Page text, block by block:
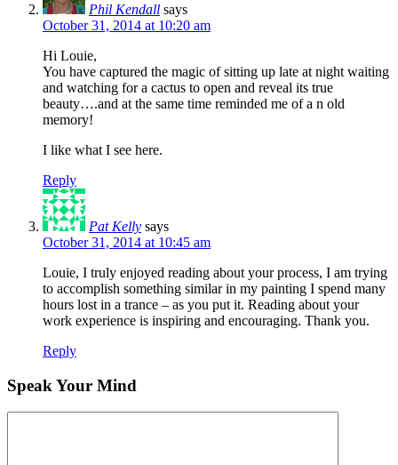
Phil Kendall says
October 31, 2014 at 10:20 am
Hi Louie,
You have captured the magic of sitting up late at night waiting
and watching for a cactus to open and reveal its true
beauty….and at the same time reminded me of a n old
memory!
I like what I see here.
Reply
Pat Kelly says
October 31, 2014 at 10:45 am
Louie, I truly enjoyed reading about your process, I am trying
to accomplish something similar in my painting I spend many
hours lost in a trance – as you put it. Reading about your
work experience is inspiring and encouraging. Thank you.
Reply
Speak Your Mind